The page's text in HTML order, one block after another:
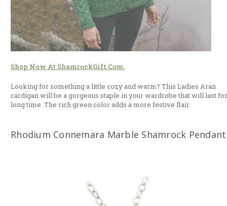
Shop Now At ShamrockGift.com.
Looking for something a little cozy and warm? This Ladies Aran
cardigan will be a gorgeous staple in your wardrobe that will last
long time. The rich green color adds a more festive flair.
Rhodium Connemara Marble Shamrock Pendant